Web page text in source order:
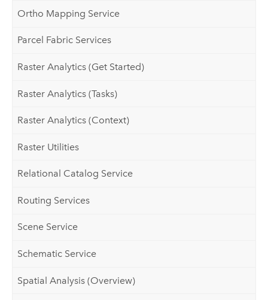
Ortho Mapping Service
Parcel Fabric Services
Raster Analytics (Get Started)
Raster Analytics (Tasks)
Raster Analytics (Context)
Raster Utilities
Relational Catalog Service
Routing Services
Scene Service
Schematic Service
Spatial Analysis (Overview)